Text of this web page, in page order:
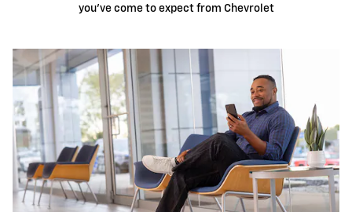
you've come to expect from Chevrolet